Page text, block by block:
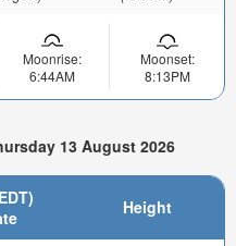
Moonrise:
6:44AM
Moonset:
8:13PM
13 August 2026
Height